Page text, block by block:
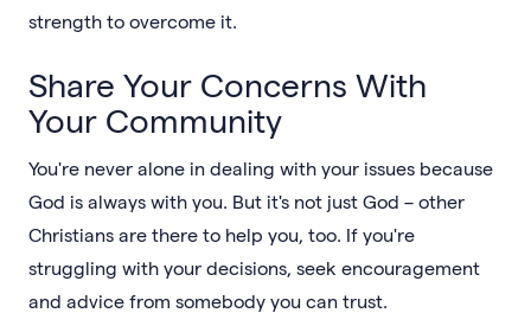
strength to overcome it.
Share Your Concerns With
Your Community
You're never alone in dealing with your issues because
God is always with you. But it's not just God – other
Christians are there to help you, too. If you're
struggling with your decisions, seek encouragement
and advice from somebody you can trust.